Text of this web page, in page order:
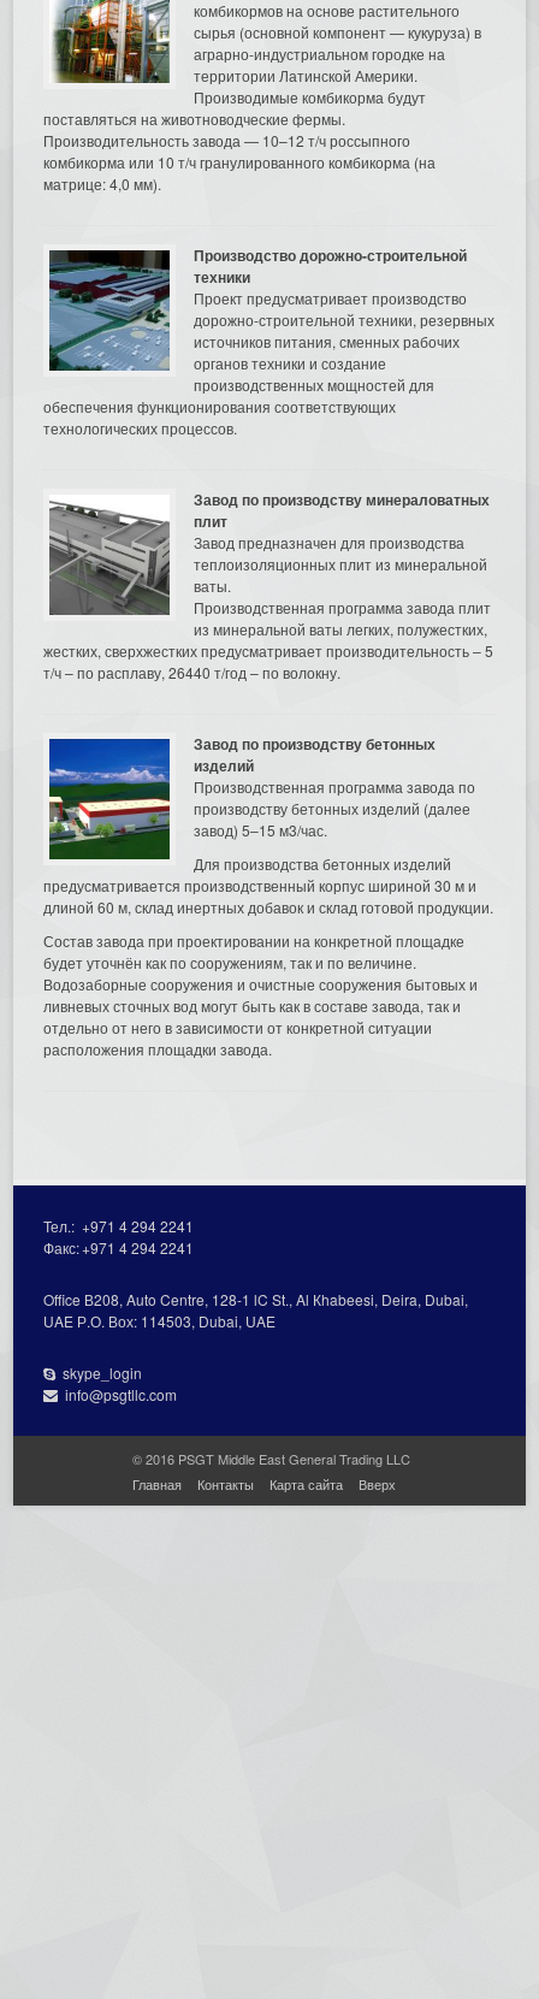
комбикормов на основе растительного
сырья (основной компонент — кукуруза) в
аграрно-индустриальном городке на
территории Латинской Америки.
Производимые комбикорма будут
поставляться на животноводческие фермы.
Производительность завода — 10–12 т/ч россыпного
комбикорма или 10 т/ч гранулированного комбикорма (на
матрице: 4,0 мм).
Производство дорожно-строительной
техники
Проект предусматривает производство
дорожно-строительной техники, резервных
источников питания, сменных рабочих
органов техники и создание
производственных мощностей для
обеспечения функционирования соответствующих
технологических процессов.
Завод по производству минераловатных
плит
Завод предназначен для производства
теплоизоляционных плит из минеральной
ваты.
Производственная программа завода плит
из минеральной ваты легких, полужестких,
жестких, сверхжестких предусматривает производительность – 5
т/ч – по расплаву, 26440 т/год – по волокну.
Завод по производству бетонных
изделий
Производственная программа завода по
производству бетонных изделий (далее
завод) 5–15 м3/час.
Для производства бетонных изделий
предусматривается производственный корпус шириной 30 м и
длиной 60 м, склад инертных добавок и склад готовой продукции.
Состав завода при проектировании на конкретной площадке
будет уточнён как по сооружениям, так и по величине.
Водозаборные сооружения и очистные сооружения бытовых и
ливневых сточных вод могут быть как в составе завода, так и
отдельно от него в зависимости от конкретной ситуации
расположения площадки завода.
Тел.:+971 4 294 2241
Факс:+971 4 294 2241
Office В208, Auto Centre, 128-1 lC St., Al Кhabeesi, Deira, Dubai,
UAE Р.О. Вох: 114503, Dubai, UAE
skype_login
info@psgtllc.com
© 2016 PSGT Middle East General Trading LLC
Главная
Контакты Карта сайта Вверх